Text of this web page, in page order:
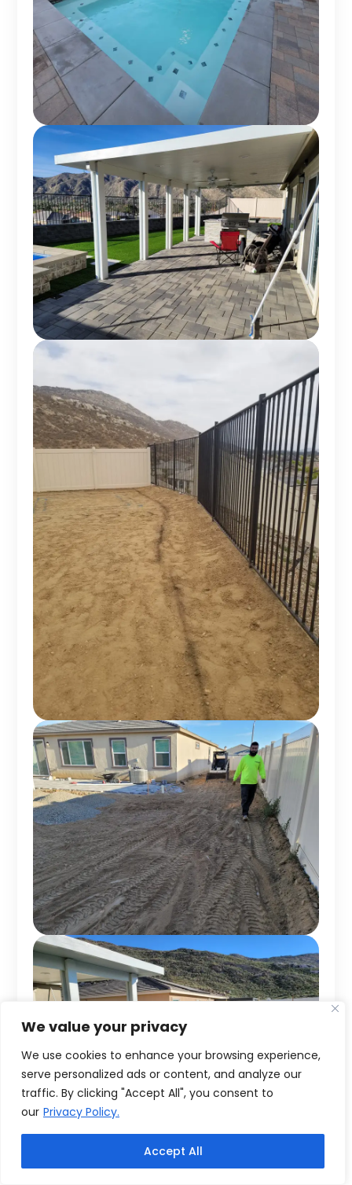
We value your privacy
We use cookies to enhance your browsing experience,
serve personalized ads or content, and analyze our
traffic. By clicking "Accept All", you consent to
our Privacy Policy.
Accept All